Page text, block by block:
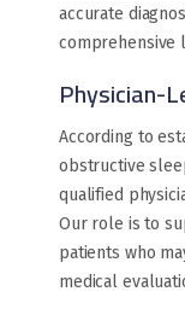
accurate
comprehensive
Physician-
According to
obstructive
qualified
Our role is to
patients who
medical